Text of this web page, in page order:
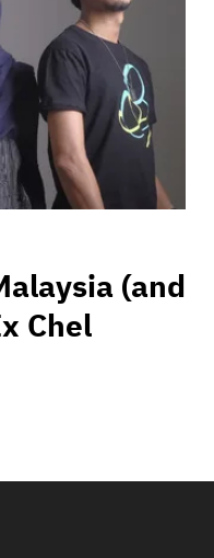
(and
Chel